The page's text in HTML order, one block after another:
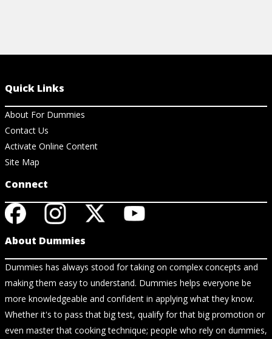
Quick Links
About For Dummies
Contact Us
Activate Online Content
Site Map
Connect
About Dummies
Dummies has always stood for taking on complex concepts and
making them easy to understand. Dummies helps everyone be
more knowledgeable and confident in applying what they know.
Whether it's to pass that big test, qualify for that big promotion or
even master that cooking technique; people who rely on dummies,